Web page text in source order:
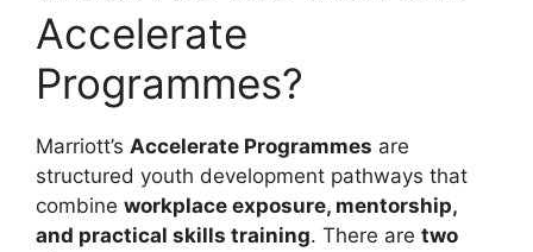
Accelerate
Programmes?
Marriott’s Accelerate Programmes are
structured youth development pathways that
combine workplace exposure, mentorship,
and practical skills training. There are two